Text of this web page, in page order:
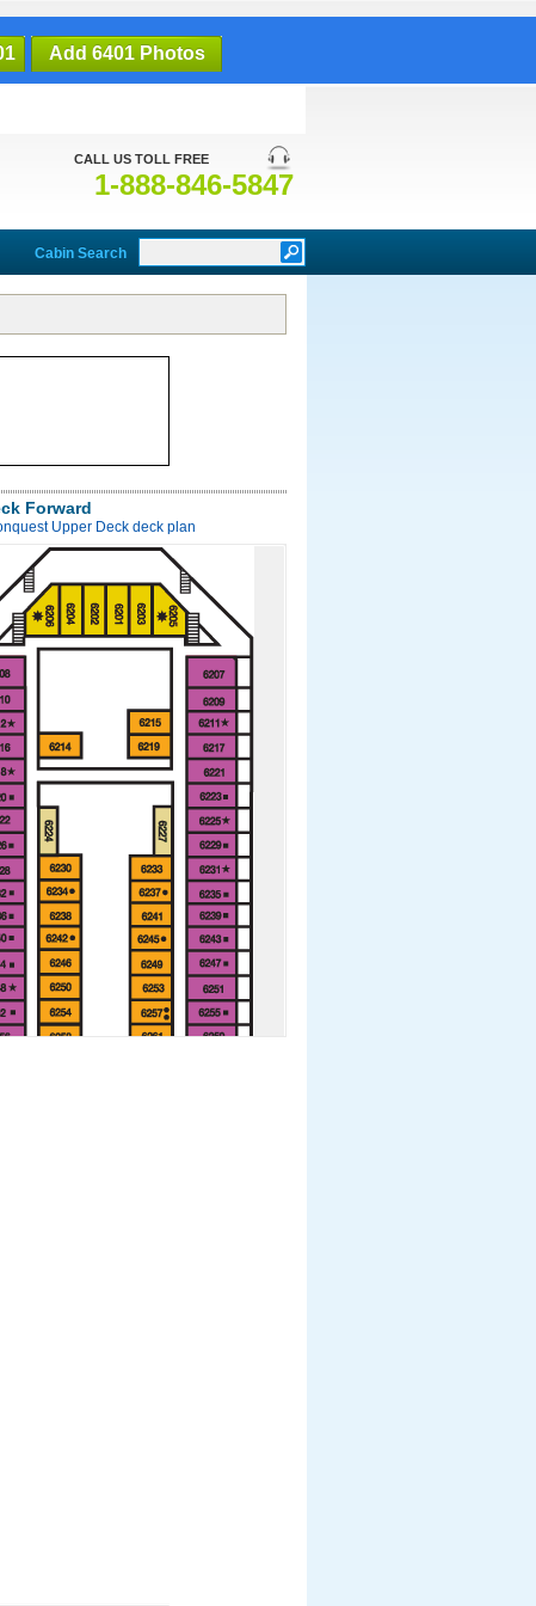
Add 6401 Photos
CALL US TOLL FREE
1-888-846-5847
Cabin Search
Forward
Upper Deck deck plan